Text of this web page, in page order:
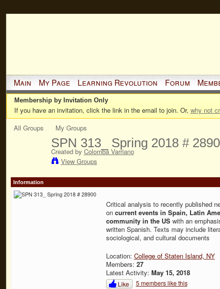
Main My Page Learning Revolution Forum
Membership by Invitation Only
If you have an invitation, click the link in the email to join. Or, why not
All Groups
My Groups
SPN 313_ Spring 2018 #
Created by Colomba Varriano
View Groups
Information
Critical analysis to recently published
on current events in Spain, Latin
community in the US with an
written Spanish. Texts may include
sociological, and cultural documents
Location: College of Staten Island, NY
Members: 27
Latest Activity: May 15, 2018
Like 5 members like this